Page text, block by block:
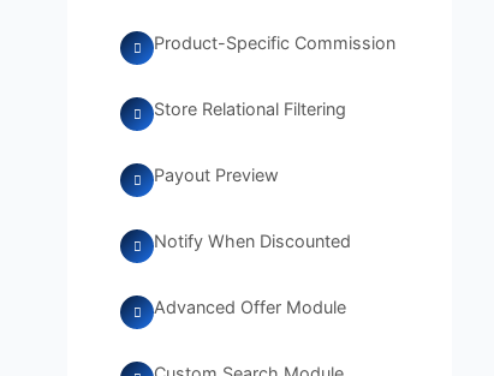
Product-Specific Commission
Store Relational Filtering
Payout Preview
Notify When Discounted
Advanced Offer Module